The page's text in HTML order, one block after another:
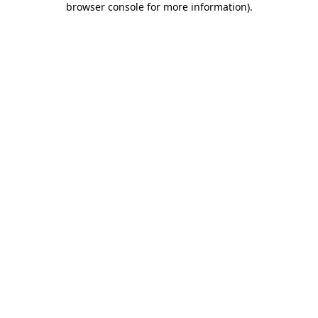
browser console for more information).